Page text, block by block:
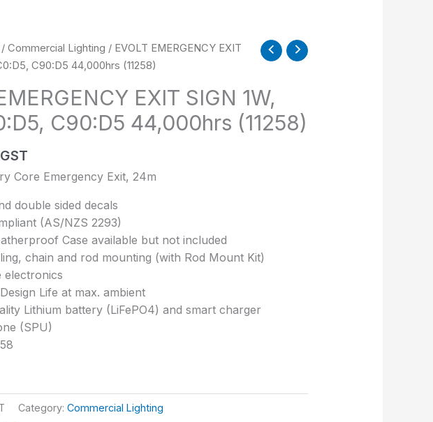
/ Commercial Lighting / EVOLT EMERGENCY EXIT
C90:D5 44,000hrs (11258)
EXIT SIGN 1W,
C90:D5 44,000hrs (11258)
Core Emergency Exit, 24m
double sided decals
(AS/NZS 2293)
Case available but not included
chain and rod mounting (with Rod Mount Kit)
electronics
Life at max. ambient
Lithium battery (LiFePO4) and smart charger
(SPU)
Category: Commercial Lighting